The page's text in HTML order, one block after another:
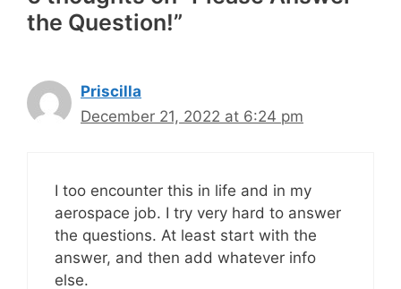
the Question!”
Priscilla
December 21, 2022 at 6:24 pm
I too encounter this in life and in my
aerospace job. I try very hard to answer
the questions. At least start with the
answer, and then add whatever info
else.